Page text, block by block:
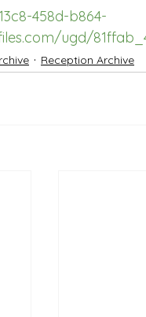
458d-b864-
ugd/
Reception Archive